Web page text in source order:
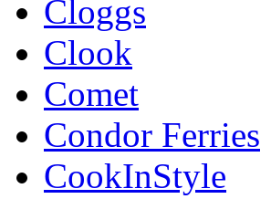
Cloggs
Clook
Comet
Condor Ferries
CookInStyle